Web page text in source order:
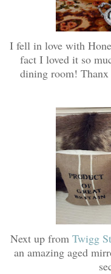
I fell in love with
fact I loved it so
dining room!
Next up from Twigg
an amazing aged